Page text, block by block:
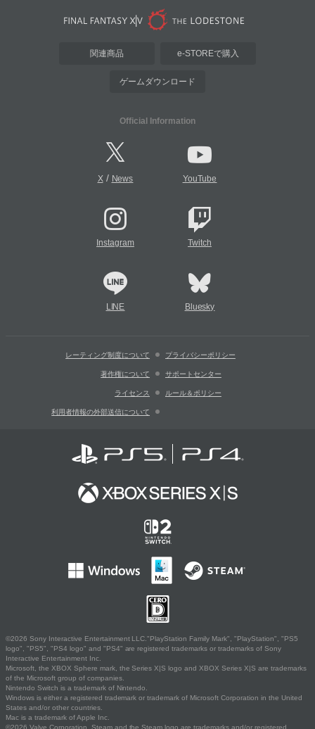
関連商品 e-STOREで購入
ゲームダウンロード
Official Information
X/ News YouTube
Instagram Twitch
LINE Bluesky
レーティング制度について プライバシーポリシー
著作権について サポートセンター
ライセンス ルール＆ポリシー
利用者情報の外部送信について
©2026 Sony Interactive Entertainment LLC."PlayStation Family Mark", "PlayStation", "PS5
logo", "PS5", "PS4 logo" and "PS4" are registered trademarks or trademarks of Sony
Interactive Entertainment Inc.
Microsoft, the XBOX Sphere mark, the Series X|S logo and XBOX Series X|S are trademarks
of the Microsoft group of companies.
Nintendo Switch is a trademark of Nintendo.
Windows is either a registered trademark or trademark of Microsoft Corporation in the United
States and/or other countries.
Mac is a trademark of Apple Inc.
©2026 Valve Corporation. Steam and the Steam logo are trademarks and/or registered